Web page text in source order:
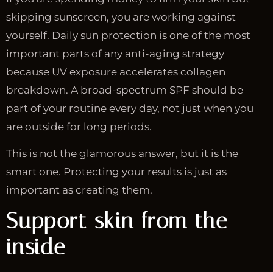
skipping sunscreen, you are working against
yourself. Daily sun protection is one of the most
important parts of any anti-aging strategy
because UV exposure accelerates collagen
breakdown. A broad-spectrum SPF should be
part of your routine every day, not just when you
are outside for long periods.
This is not the glamorous answer, but it is the
smart one. Protecting your results is just as
important as creating them.
Support skin from the
inside